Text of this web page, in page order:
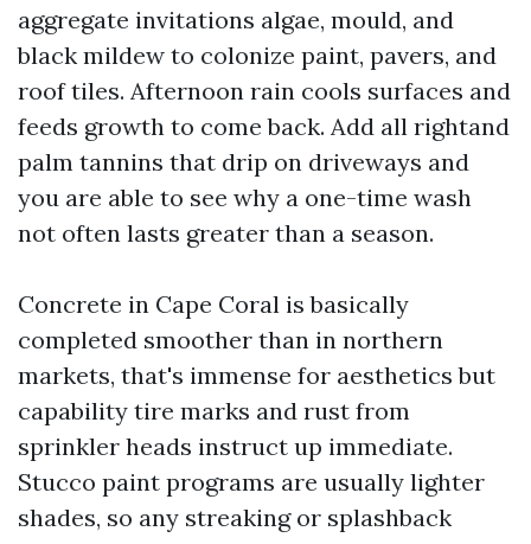
aggregate invitations algae, mould, and
black mildew to colonize paint, pavers, and
roof tiles. Afternoon rain cools surfaces and
feeds growth to come back. Add all rightand
palm tannins that drip on driveways and
you are able to see why a one-time wash
not often lasts greater than a season.
Concrete in Cape Coral is basically
completed smoother than in northern
markets, that's immense for aesthetics but
capability tire marks and rust from
sprinkler heads instruct up immediate.
Stucco paint programs are usually lighter
shades, so any streaking or splashback